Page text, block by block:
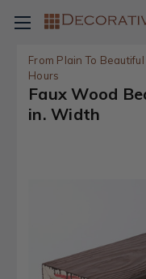
From Plain To Beautiful
Hours
Faux Wood
in. Width